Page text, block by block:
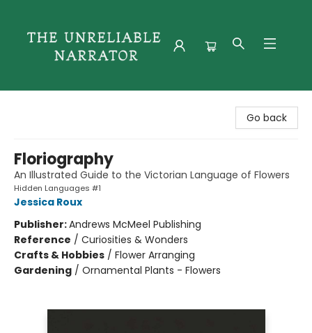
Go back
Floriography
An Illustrated Guide to the Victorian Language of Flowers
Hidden Languages #1
Jessica Roux
Publisher:Andrews McMeel Publishing
Reference / Curiosities & Wonders
Crafts & Hobbies / Flower Arranging
Gardening / Ornamental Plants - Flowers